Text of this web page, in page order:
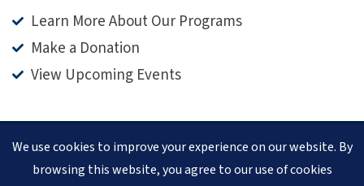
Learn More About Our Programs
Make a Donation
View Upcoming Events
© 2026 Veteran Pathways of New England(formerly
Clear Path for Veterans New England)is a 501(c)(3)
We use cookies to improve your experience on our website. By
browsing this website, you agree to our use of cookies